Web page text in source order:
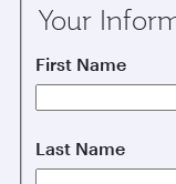
Your
First Name
Last Name